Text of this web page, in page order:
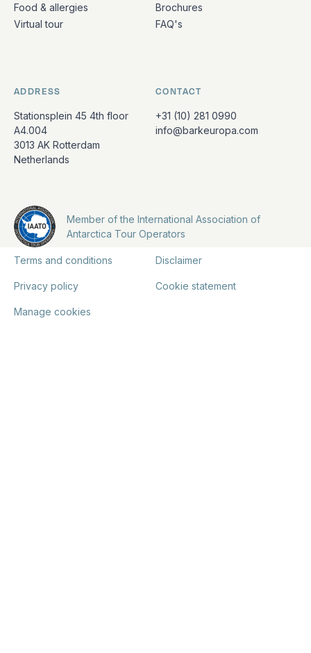
Food & allergies
Virtual tour
Brochures
FAQ's
ADDRESS
Stationsplein 45 4th floor
A4.004
3013 AK Rotterdam
Netherlands
CONTACT
+31 (10) 281 0990
info@barkeuropa.com
Member of the International Association of
Antarctica Tour Operators
Terms and conditions Disclaimer
Privacy policy Cookie statement
Manage cookies